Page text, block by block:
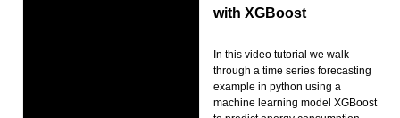
with XGBoost
In this video tutorial we walk
through a time series forecasting
example in python using a
machine learning model XGBoost